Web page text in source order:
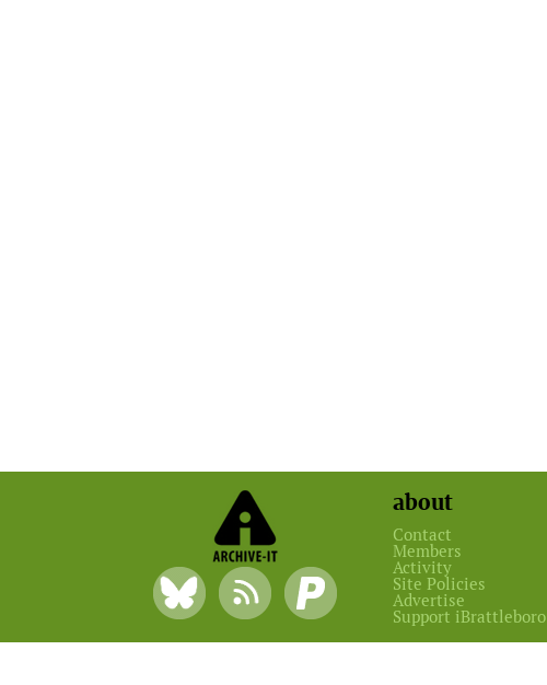
about
Contact
Members
Activity
Site Policies
Advertise
Support iBrattleboro